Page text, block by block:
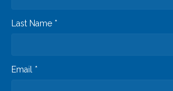
Last Name *
Email *